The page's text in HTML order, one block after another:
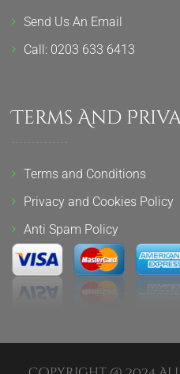
Send Us An Email
Call: 0203 633 6413
Terms And
Terms and Conditions
Privacy and Cookies Policy
Anti Spam Policy